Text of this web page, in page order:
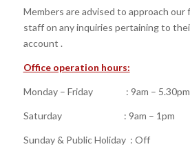
Members are advised to approach
staff on any inquiries pertaining to
account .
Office operation hours:
Monday – Friday : 9am – 5.30pm
Saturday : 9am – 1pm
Sunday & Public Holiday : Off